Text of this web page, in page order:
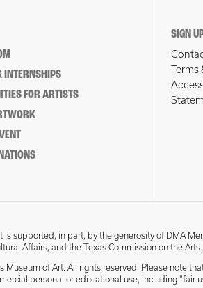
INTERNSHIPS
FOR ARTISTS
SIGN
Terms
is supported, in part, by the generosity of DMA
Affairs, and the Texas Commission on the Arts.
Museum of Art. All rights reserved. Please note
personal or educational use, including “fair